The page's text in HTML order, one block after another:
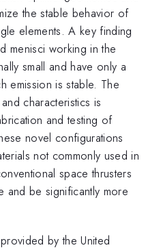
the stable behavior of
elements. A key finding
menisci working in the
small and have only a
emission is stable. The
characteristics is
and testing of
novel configurations
not commonly used in
space thrusters
and be significantly more
by the United